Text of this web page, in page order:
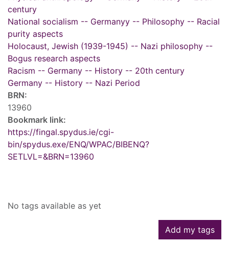
century
National socialism -- Germanyy -- Philosophy -- Racial
purity aspects
Holocaust, Jewish (1939-1945) -- Nazi philosophy --
Bogus research aspects
Racism -- Germany -- History -- 20th century
Germany -- History -- Nazi Period
BRN:
13960
Bookmark link:
https://fingal.spydus.ie/cgi-
bin/spydus.exe/ENQ/WPAC/BIBENQ?
SETLVL=&BRN=13960
No tags available as yet
Add my tags